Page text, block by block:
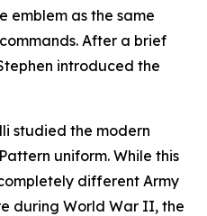
emblem as the same
After a brief
introduced the
studied the modern
uniform. While this
different Army
during World War II, the